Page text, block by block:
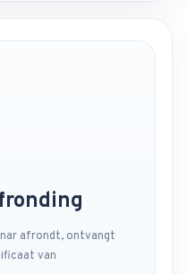
afrondt, ontvangt
van